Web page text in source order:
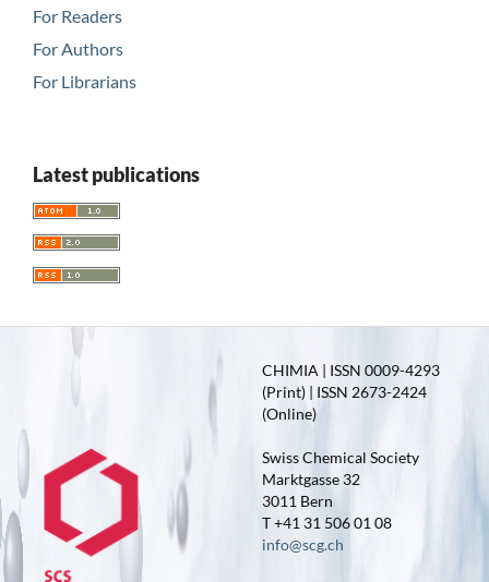
For Readers
For Authors
For Librarians
Latest publications
CHIMIA | ISSN 0009-4293
(Print) | ISSN 2673-2424
(Online)
Swiss Chemical Society
Marktgasse 32
3011 Bern
T +41 31 506 01 08
info@scg.ch